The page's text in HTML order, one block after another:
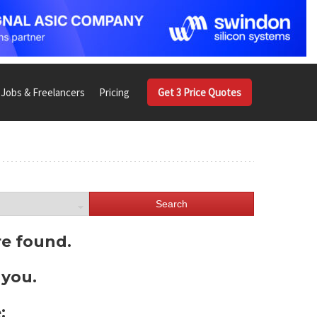
Jobs & Freelancers Pricing Get 3 Price Quotes
Search
found.